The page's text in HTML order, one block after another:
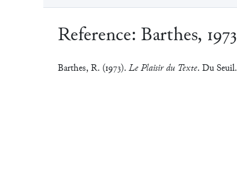
Reference: Barthes, 1973
Barthes, R. (1973). Le Plaisir du Texte. Du Seuil.